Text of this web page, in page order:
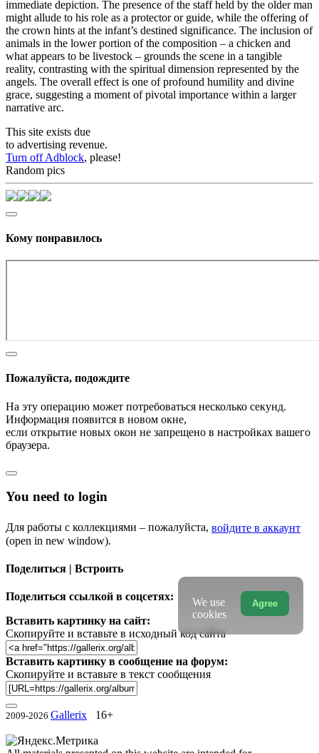
immediate depiction. The presence of the staff held by the older man
might allude to his role as a protector or guide, while the offering of
the crown hints at the infant’s destined significance. The inclusion of
animals in the lower portion of the composition – a chicken and
what appears to be livestock – grounds the scene in a tangible
reality, contrasting with the spiritual dimension represented by the
angels. The overall effect is one of profound humility and divine
grace, suggesting a moment of pivotal importance within a larger
narrative arc.
This site exists due
to advertising revenue.
Turn off Adblock, please!
Random pics
Кому понравилось
Пожалуйста, подождите
На эту операцию может потребоваться несколько секунд.
Информация появится в новом окне,
если открытие новых окон не запрещено в настройках вашего
браузера.
You need to login
Для работы с коллекциями – пожалуйста, войдите в аккаунт
(open in new window).
Поделиться | Встроить
Поделиться ссылкой в соцсетях:
Вставить картинку на сайт:
Скопируйте и вставьте в исходный код сайта
Вставить картинку в сообщение на форум:
Скопируйте и вставьте в текст сообщения
2009-2026 Gallerix 16+
Agree
We use
cookies